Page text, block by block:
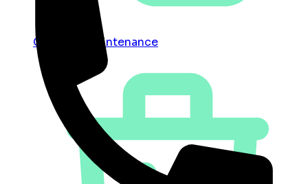
Contract Maintenance